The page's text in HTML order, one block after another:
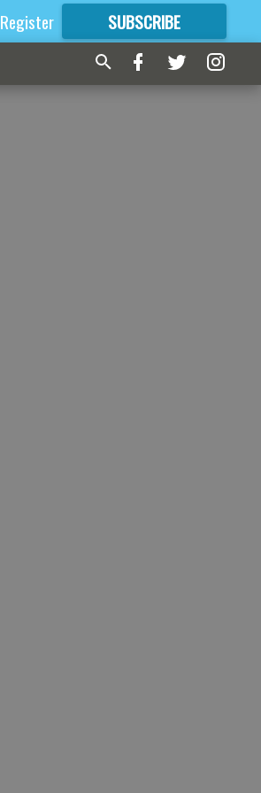
Register SUBSCRIBE
FORMORE GREAT CONTENT